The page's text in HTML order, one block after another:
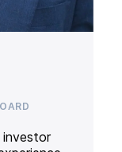
investor